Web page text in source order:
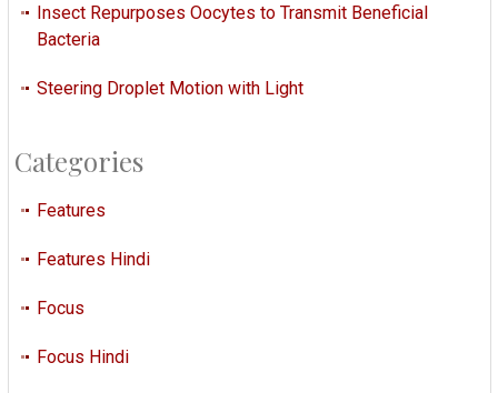
Insect Repurposes Oocytes to Transmit Beneficial
Bacteria
Steering Droplet Motion with Light
Categories
Features
Features Hindi
Focus
Focus Hindi